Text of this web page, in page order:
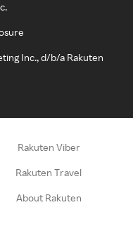
Inc., d/b/a Rakuten
Rakuten Viber
Rakuten Travel
About Rakuten